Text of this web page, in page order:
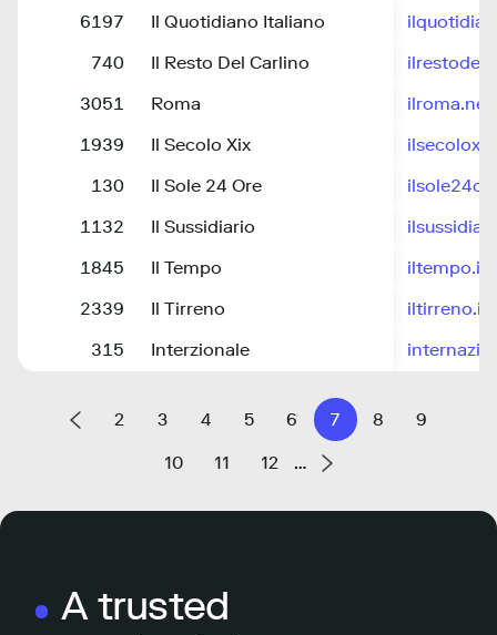
6197
Il Quotidiano Italiano
740
Il Resto Del Carlino
3051
Roma
ilroma.net
1939
Il Secolo Xix
130
Il Sole 24 Ore
1132
Il Sussidiario
1845
Il Tempo
iltempo.it
2339
Il Tirreno
iltirreno.it
315
Interzionale
2 3 4 5 6 7 8 9
10 11 12 …
A trusted